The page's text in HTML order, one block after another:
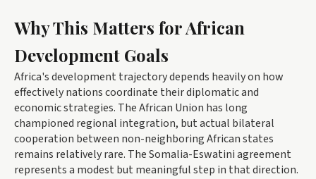
Why This Matters for African
Development Goals
Africa's development trajectory depends heavily on how
effectively nations coordinate their diplomatic and
economic strategies. The African Union has long
championed regional integration, but actual bilateral
cooperation between non-neighboring African states
remains relatively rare. The Somalia-Eswatini agreement
represents a modest but meaningful step in that direction.